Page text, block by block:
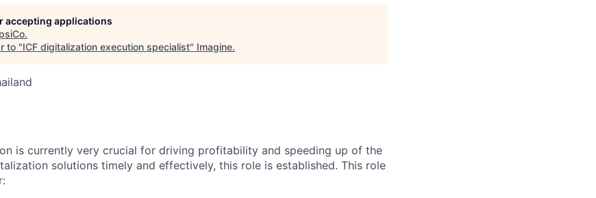
accepting applications
.
to "ICF digitalization execution specialist" Imagine.
is currently very crucial for driving profitability and speeding up of the
solutions timely and effectively, this role is established. This role